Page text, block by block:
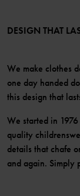
Become a member
DESIGN THAT
We make clothes
one day handed
this design that
We started in
quality
details that chafe
and again. Simply